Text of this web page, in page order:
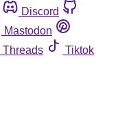
Discord
Mastodon
Threads
Tiktok